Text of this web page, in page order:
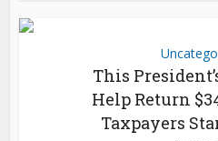
This
Help Return
Taxpayers